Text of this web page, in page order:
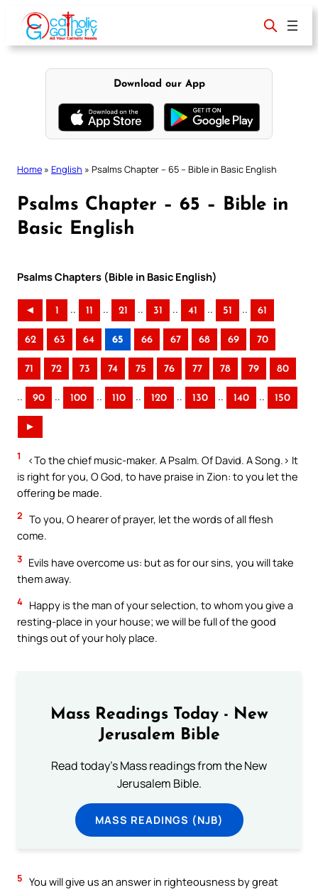
content
Download our App
Home » English » Psalms Chapter – 65 – Bible in Basic English
Psalms Chapter – 65 – Bible in
Basic English
Psalms Chapters (Bible in Basic English)
◄ 1 .. 11 .. 21 .. 31 .. 41 .. 51 .. 61
62 63 64 65 66 67 68 69 70
71 72 73 74 75 76 77 78 79 80
.. 90 .. 100 .. 110 .. 120 .. 130 .. 140 .. 150
►
1
<To the chief music-maker. A Psalm. Of David. A Song.> It
is right for you, O God, to have praise in Zion: to you let the
offering be made.
2 To you, O hearer of prayer, let the words of all flesh
come.
3 Evils have overcome us: but as for our sins, you will take
them away.
4 Happy is the man of your selection, to whom you give a
resting-place in your house; we will be full of the good
things out of your holy place.
Mass Readings Today - New
Jerusalem Bible
Read today's Mass readings from the New
Jerusalem Bible.
MASS READINGS (NJB)
5 You will give us an answer in righteousness by great